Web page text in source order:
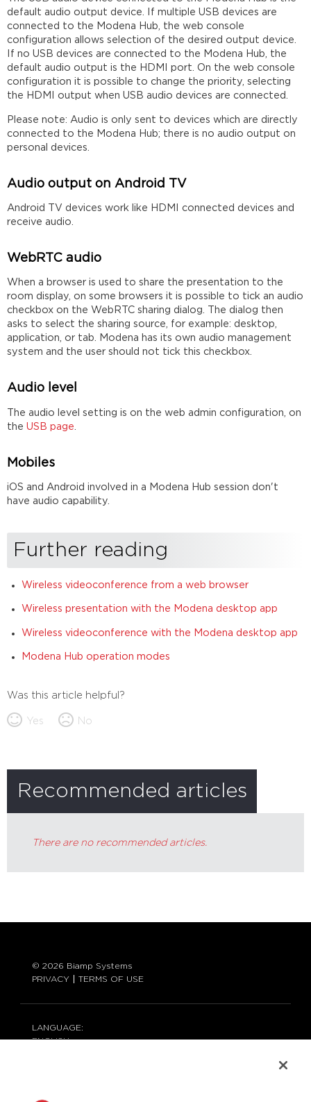
default audio output device. If multiple USB devices are
connected to the Modena Hub, the web console
configuration allows selection of the desired output device.
If no USB devices are connected to the Modena Hub, the
default audio output is the HDMI port. On the web console
configuration it is possible to change the priority, selecting
the HDMI output when USB audio devices are connected.
Please note: Audio is only sent to devices which are directly
connected to the Modena Hub; there is no audio output on
personal devices.
Audio output on Android TV
Android TV devices work like HDMI connected devices and
receive audio.
WebRTC audio
When a browser is used to share the presentation to the
room display, on some browsers it is possible to tick an audio
checkbox on the WebRTC sharing dialog. The dialog then
asks to select the sharing source, for example: desktop,
application, or tab. Modena has its own audio management
system and the user should not tick this checkbox.
Audio level
The audio level setting is on the web admin configuration, on
theUSB page
Mobiles
iOS and Android involved in a Modena Hub session don't
have audio capability.
Further reading
Wireless videoconference from a web browser
Wireless presentation with the Modena desktop app
Wireless videoconference with the Modena desktop app
Modena Hub operation modes
Was this article helpful?
Yes No
Recommended articles
There are no recommended articles.
© 2026 Biamp Systems
PRIVACY
TERMS OF USE
LANGUAGE:
ENGLISH